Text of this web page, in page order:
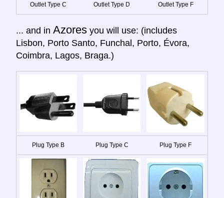
Outlet Type C Outlet Type D Outlet Type F
... and in Azores you will use: (includes
Lisbon, Porto Santo, Funchal, Porto, Évora,
Coimbra, Lagos, Braga.)
Plug Type B Plug Type C Plug Type F